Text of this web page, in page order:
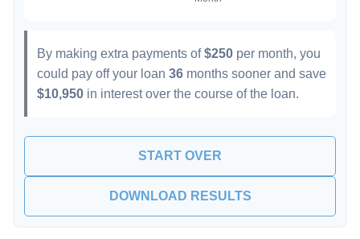
By making extra payments of$250 per month, you
could pay off your loan 36 months sooner and save
$10,950 in interest over the course of the loan.
START OVER
DOWNLOAD RESULTS